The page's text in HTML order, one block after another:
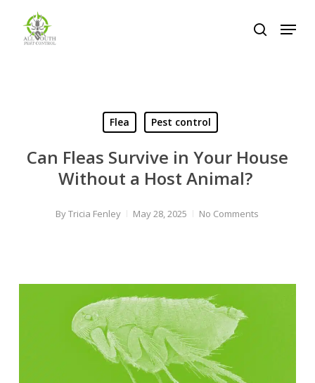
main
search
Menu
Flea Pest control
Can Fleas Survive in Your House
Without a Host Animal?
ByTricia Fenley May 28, 2025 No Comments